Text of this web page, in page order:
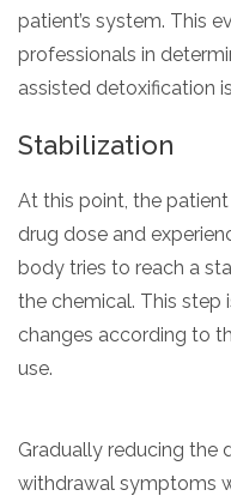
patient’s system. This
professionals in
assisted detoxification
Stabilization
At this point, the
drug dose and
body tries to reach a
the chemical. This step
changes according to
use.
Gradually reducing the
withdrawal symptoms